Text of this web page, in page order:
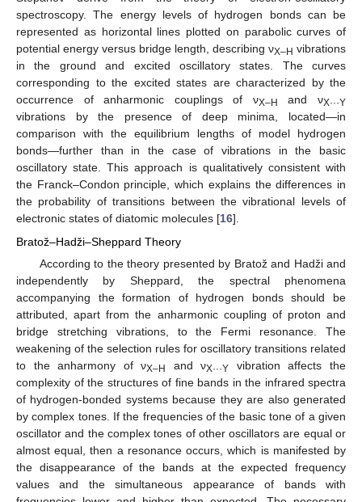
spectroscopy. The energy levels of hydrogen bonds can be
represented as horizontal lines plotted on parabolic curves of
potential energy versus bridge length, describing νX–H vibrations
in the ground and excited oscillatory states. The curves
corresponding to the excited states are characterized by the
occurrence of anharmonic couplings of νX–H and νX···Y
vibrations by the presence of deep minima, located—in
comparison with the equilibrium lengths of model hydrogen
bonds—further than in the case of vibrations in the basic
oscillatory state. This approach is qualitatively consistent with
the Franck–Condon principle, which explains the differences in
the probability of transitions between the vibrational levels of
electronic states of diatomic molecules [16].
Bratož–Hadži–Sheppard Theory
According to the theory presented by Bratož and Hadži and
independently by Sheppard, the spectral phenomena
accompanying the formation of hydrogen bonds should be
attributed, apart from the anharmonic coupling of proton and
bridge stretching vibrations, to the Fermi resonance. The
weakening of the selection rules for oscillatory transitions related
to the anharmony of νX–H and νX···Y vibration affects the
complexity of the structures of fine bands in the infrared spectra
of hydrogen-bonded systems because they are also generated
by complex tones. If the frequencies of the basic tone of a given
oscillator and the complex tones of other oscillators are equal or
almost equal, then a resonance occurs, which is manifested by
the disappearance of the bands at the expected frequency
values and the simultaneous appearance of bands with